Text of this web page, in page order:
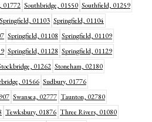
01772 Southbridge, 01550 Southfield, 01259
Springfield, 01103 Springfield, 01104
Springfield, 01108 Springfield, 01109
Springfield, 01128 Springfield, 01129
01262 Stoneham, 02180
01566 Sudbury, 01776
Swansea, 02777 Taunton, 02780
Tewksbury, 01876 Three Rivers, 01080